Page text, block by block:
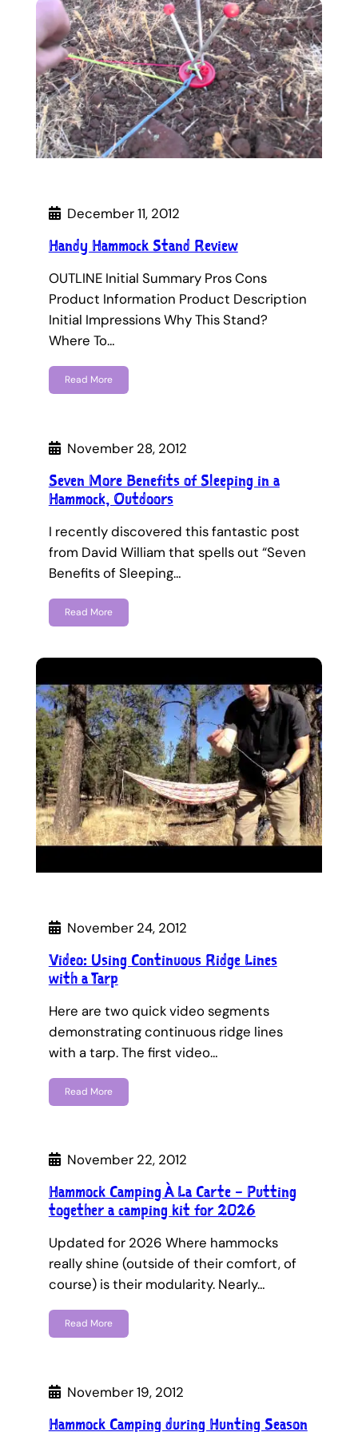
December 11, 2012
Handy Hammock Stand Review
OUTLINE Initial Summary Pros Cons
Product Information Product Description
Initial Impressions Why This Stand?
Where To…
Read More
November 28, 2012
Seven More Benefits of Sleeping in a
Hammock, Outdoors
I recently discovered this fantastic post
from David William that spells out “Seven
Benefits of Sleeping…
Read More
November 24, 2012
Video: Using Continuous Ridge Lines
with a Tarp
Here are two quick video segments
demonstrating continuous ridge lines
with a tarp. The first video…
Read More
November 22, 2012
Hammock Camping À La Carte – Putting
together a camping kit for 2026
Updated for 2026 Where hammocks
really shine (outside of their comfort, of
course) is their modularity. Nearly…
Read More
November 19, 2012
Hammock Camping during Hunting Season